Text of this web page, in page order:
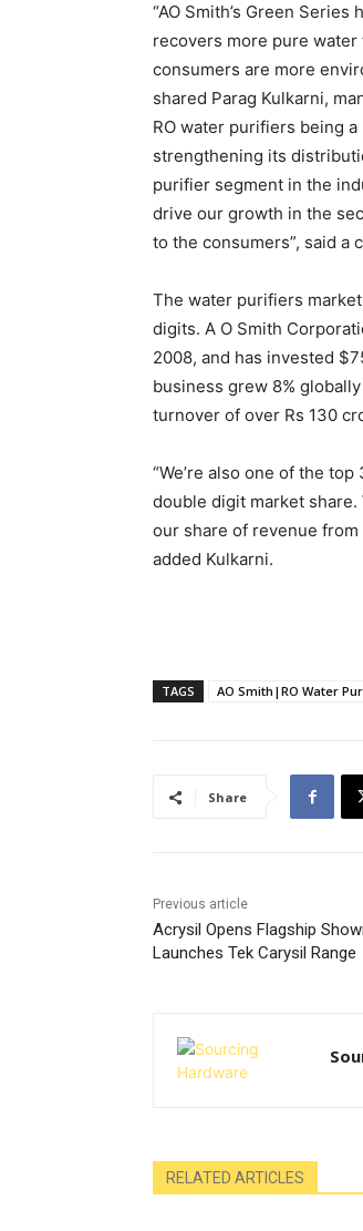
“AO Smith’s Green
recovers more pure water
consumers are more
shared Parag Kulkarni,
RO water purifiers being
strengthening its
purifier segment in the
drive our growth in the
to the consumers”, said a
The water purifiers
digits. A O Smith
2008, and has invested
business grew 8%
turnover of over Rs 130
“We’re also one of the
double digit market
our share of revenue
added Kulkarni.
TAGS AO Smith|RO Water
Share
Previous article
Acrysil Opens Flagship
Launches Tek Carysil Range
RELATED ARTICLES